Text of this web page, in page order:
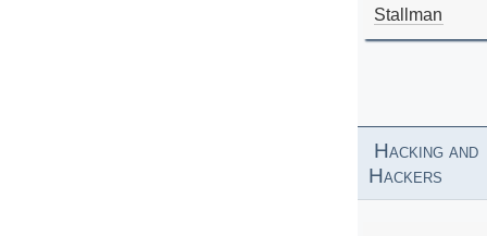
Stallman
Hacking and
Hackers